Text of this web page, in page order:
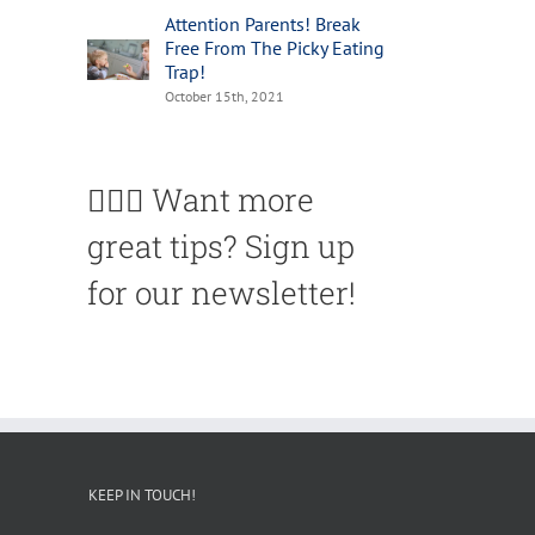
Attention Parents! Break
Free From The Picky Eating
Trap!
October 15th, 2021
🙋🏽‍♀️ Want more
great tips? Sign up
for our newsletter!
KEEP IN TOUCH!